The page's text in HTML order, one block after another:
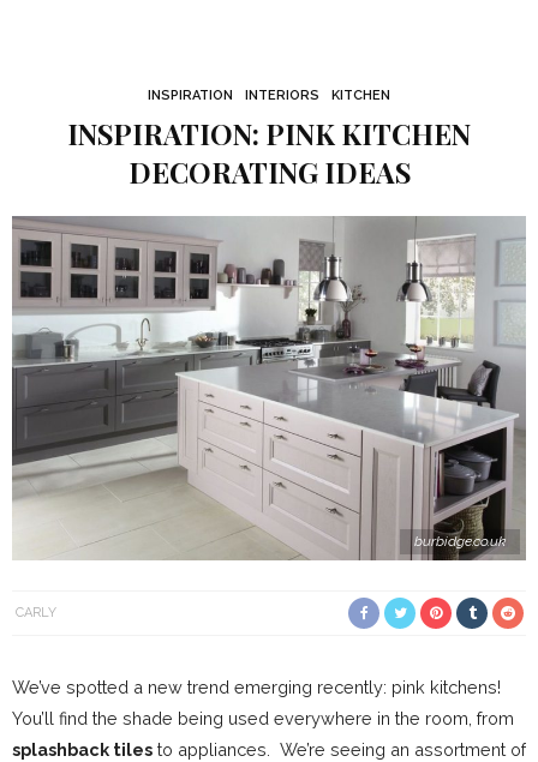
INSPIRATION INTERIORS KITCHEN
INSPIRATION: PINK KITCHEN
DECORATING IDEAS
burbidge.co.uk
CARLY
We’ve spotted a new trend emerging recently: pink kitchens!
You’ll find the shade being used everywhere in the room, from
splashback tiles to appliances. We’re seeing an assortment of